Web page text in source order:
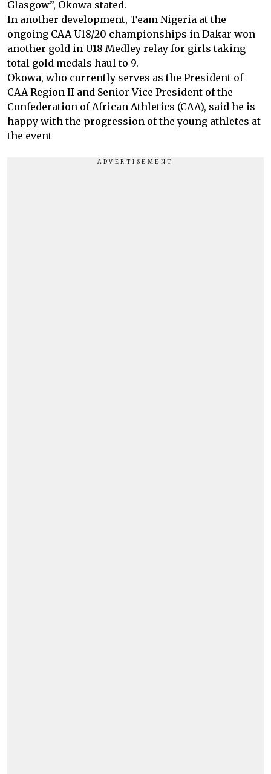
Glasgow”, Okowa stated.
In another development, Team Nigeria at the
ongoing CAA U18/20 championships in Dakar won
another gold in U18 Medley relay for girls taking
total gold medals haul to 9.
Okowa, who currently serves as the President of
CAA Region II and Senior Vice President of the
Confederation of African Athletics (CAA), said he is
happy with the progression of the young athletes at
the event